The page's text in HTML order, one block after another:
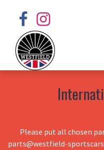
Please put all chosen
parts@westfield-